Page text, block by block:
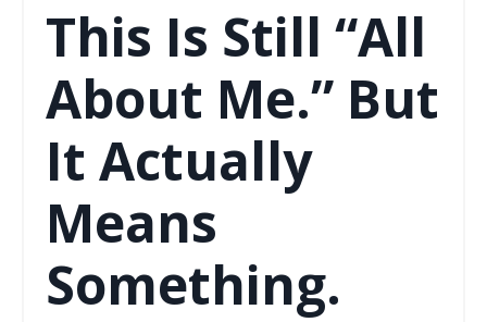
This Is Still “All
About Me.” But
It Actually
Means
Something.